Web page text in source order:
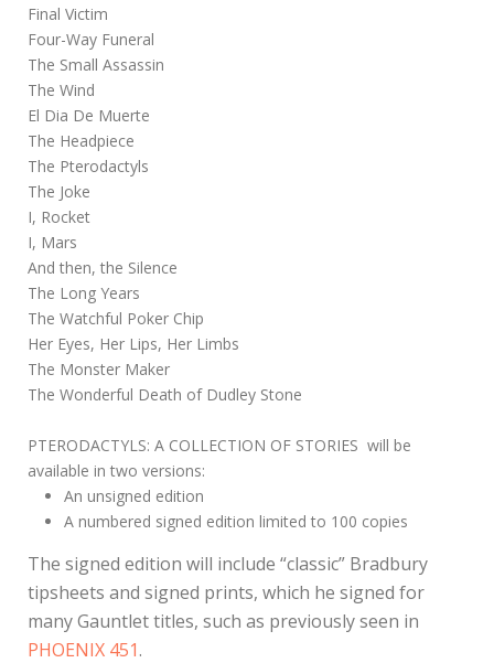
Final Victim
Four-Way Funeral
The Small Assassin
The Wind
El Dia De Muerte
The Headpiece
The Pterodactyls
The Joke
I, Rocket
I, Mars
And then, the Silence
The Long Years
The Watchful Poker Chip
Her Eyes, Her Lips, Her Limbs
The Monster Maker
The Wonderful Death of Dudley Stone
PTERODACTYLS: A COLLECTION OF STORIES will be
available in two versions:
An unsigned edition
A numbered signed edition limited to 100 copies
The signed edition will include “classic” Bradbury
tipsheets and signed prints, which he signed for
many Gauntlet titles, such as previously seen in
PHOENIX 451.